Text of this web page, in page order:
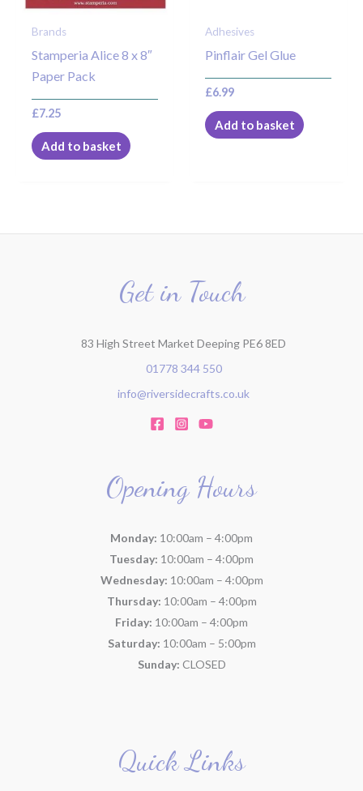
Brands
Stamperia Alice 8 x 8″
Paper Pack
£7.25
Add to basket
Adhesives
Pinflair Gel Glue
£6.99
Add to basket
Get in Touch
83 High Street Market Deeping PE6 8ED
01778 344 550
info@riversidecrafts.co.uk
Opening Hours
Monday: 10:00am – 4:00pm
Tuesday: 10:00am – 4:00pm
Wednesday: 10:00am – 4:00pm
Thursday: 10:00am – 4:00pm
Friday: 10:00am – 4:00pm
Saturday: 10:00am – 5:00pm
Sunday: CLOSED
Quick Links